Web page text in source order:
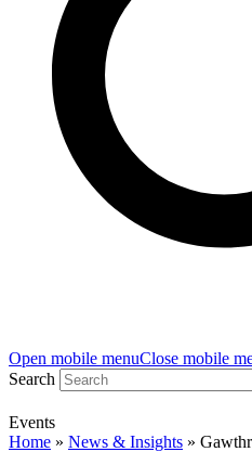
Open mobile menuClose mobile
Search
Events
Home » News & Insights »